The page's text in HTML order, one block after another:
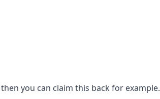
you can claim this back for example.